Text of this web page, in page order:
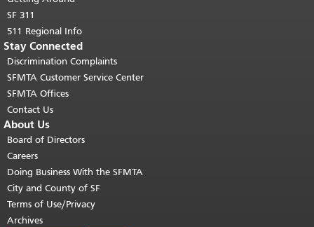
SF 311
511 Regional Info
Stay Connected
Discrimination Complaints
SFMTA Customer Service Center
SFMTA Offices
Contact Us
About Us
Board of Directors
Careers
Doing Business With the SFMTA
City and County of SF
Terms of Use/Privacy
Archives